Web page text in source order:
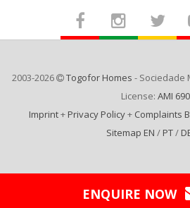
2003-2026 Togofor Homes - Sociedade
License: AMI
Imprint+ Privacy Policy+ Complaints
Sitemap EN / PT/
ENQUIRE NOW